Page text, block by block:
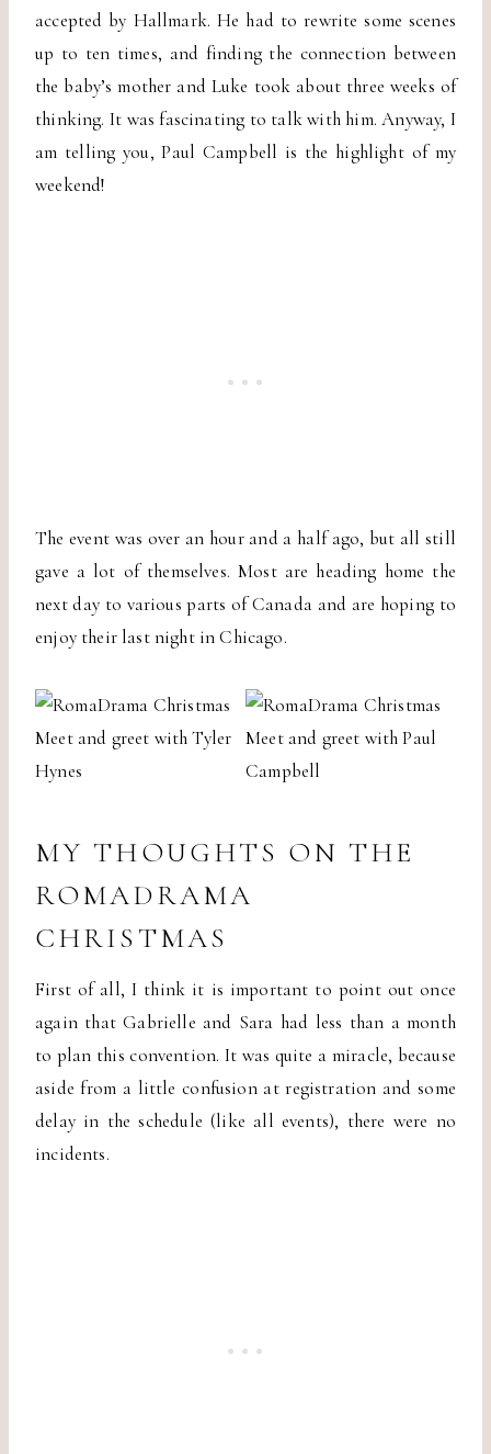
accepted by Hallmark. He had to rewrite some scenes
up to ten times, and finding the connection between
the baby’s mother and Luke took about three weeks of
thinking. It was fascinating to talk with him. Anyway, I
am telling you, Paul Campbell is the highlight of my
weekend!
The event was over an hour and a half ago, but all still
gave a lot of themselves. Most are heading home the
next day to various parts of Canada and are hoping to
enjoy their last night in Chicago.
MY THOUGHTS ON THE
ROMADRAMA
CHRISTMAS
First of all, I think it is important to point out once
again that Gabrielle and Sara had less than a month
to plan this convention. It was quite a miracle, because
aside from a little confusion at registration and some
delay in the schedule (like all events), there were no
incidents.